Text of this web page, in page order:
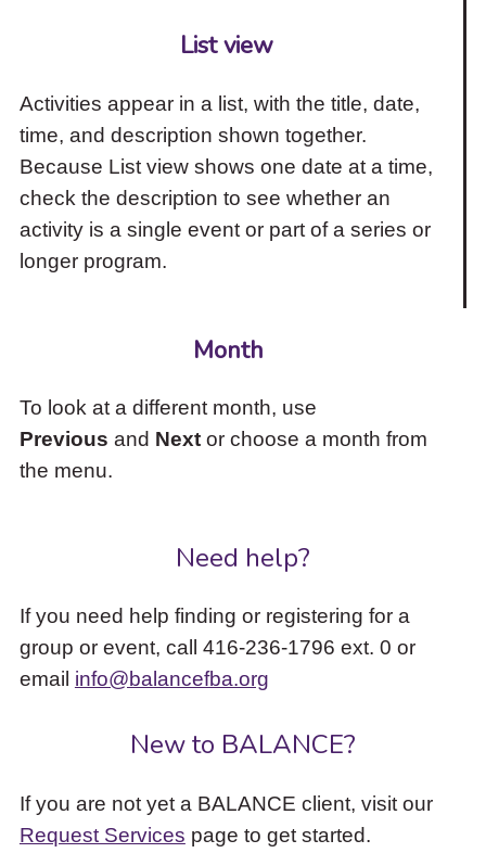
List view
Activities appear in a list, with the title, date,
time, and description shown together.
Because List view shows one date at a time,
check the description to see whether an
activity is a single event or part of a series or
longer program.
Month
To look at a different month, use
Previous and Nextor choose a month from
the menu.
Need help?
If you need help finding or registering for a
group or event, call 416-236-1796 ext. 0 or
email info@balancefba.org
New to BALANCE?
If you are not yet a BALANCE client, visit our
Request Services page to get started.